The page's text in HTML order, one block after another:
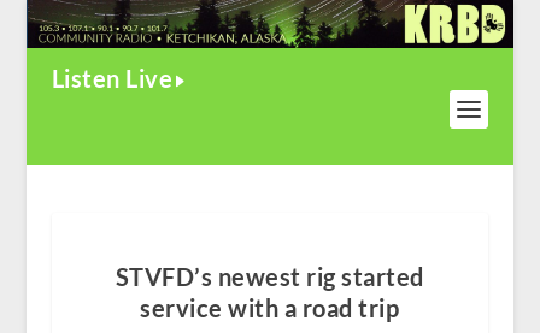
Listen Live
STVFD’s newest rig started
service with a road trip